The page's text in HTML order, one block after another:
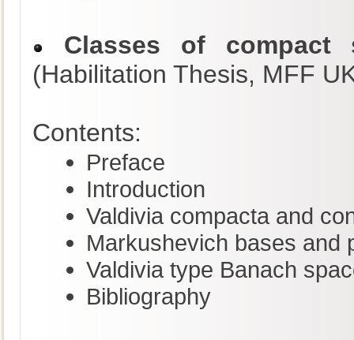
Classes of compact
(Habilitation Thesis, MFF
Contents:
Preface
Introduction
Valdivia compacta and
Markushevich bases and
Valdivia type Banach
Bibliography